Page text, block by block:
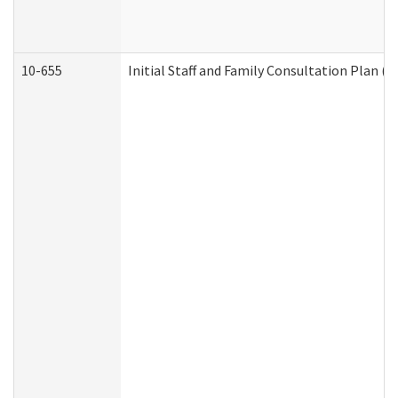
10-655 Initial Staff and Family Consultation Plan